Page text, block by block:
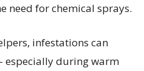
need for chemical sprays.
infestations can
especially during warm